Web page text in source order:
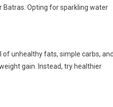
Batras. Opting for sparkling water
of unhealthy fats, simple carbs,
gain. Instead, try healthier